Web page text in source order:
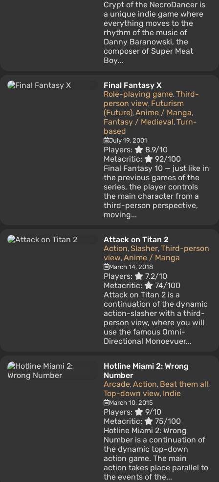
Crypt of the NecroDancer is
a unique indie game where
everything moves to the
rhythm of the music of
Danny Baranowski, the
composer of Super Meat
Boy...
Final Fantasy X
Role-playing game, Third-
person view, Futurism
(Future), Anime / Manga,
Fantasy / Medieval, Turn-
based
July 19, 2001
Players:
8.9/10
Metacritic:
92/100
Final Fantasy 10 — just like in
the previous games of the
series, the player controls
the main character from a
third-person perspective,
moving...
Attack on Titan 2
Action, Slasher, Third-person
view, Anime / Manga
March 14, 2018
Players:
7.2/10
Metacritic:
74/100
Attack on Titan 2 is a
continuation of the dynamic
action-slasher with a third-
person view, where you will
use the famous Omni-
Directional Monoevuer...
Hotline Miami 2: Wrong
Number
Arcade, Action, Beat them all,
Top-down view, Indie
March 10, 2015
Players:
9/10
Metacritic:
75/100
Hotline Miami 2: Wrong
Number is a continuation of
the dynamic top-down
action game. The main
action takes place parallel to
the events of the...